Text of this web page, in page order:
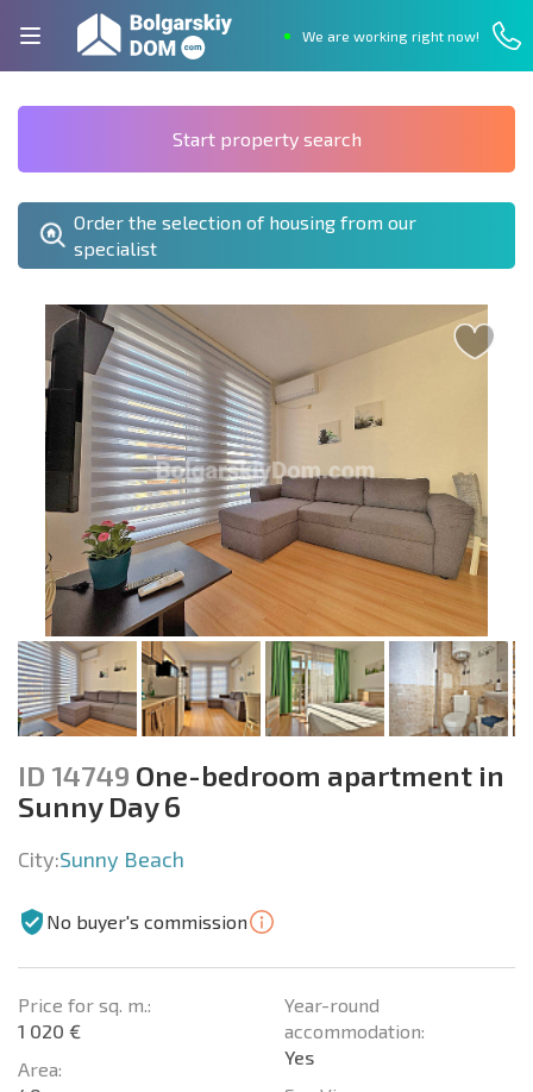
We are working right now!
Start property search
Order the selection of housing from our
specialist
ID 14749 One-bedroom apartment in
Sunny Day 6
City:Sunny Beach
No buyer's commission
Price for sq. m.:
1 020 €
Area:
Year-round
accommodation:
Yes